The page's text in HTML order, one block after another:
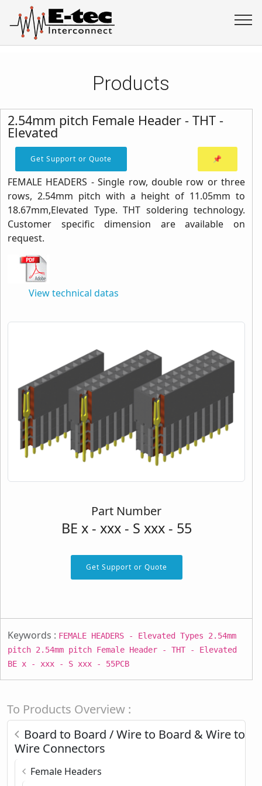
Products
To Products Overview :
Board to Board / Wire to Board & Wire to
Wire Connectors
Female Headers
2.54mm pitch Female Header - THT -
Elevated
Get Support or Quote 📌
FEMALE HEADERS - Single row, double row or three
rows, 2.54mm pitch with a height of 11.05mm to
18.67mm,Elevated Type. THT soldering technology.
Customer specific dimension are available on
request.
View technical datas
Part Number
BE x - xxx - S xxx - 55
Get Support or Quote
Keywords : FEMALE HEADERS - Elevated Types 2.54mm
pitch 2.54mm pitch Female Header - THT - Elevated
BE x - xxx - S xxx - 55PCB